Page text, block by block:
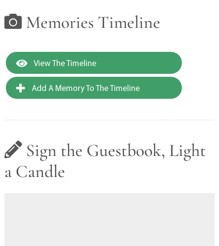
Memories Timeline
View The Timeline
Add A Memory To The Timeline
Sign the Guestbook, Light
a Candle